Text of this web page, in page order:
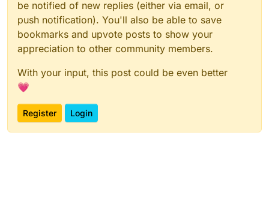
be notified of new replies (either via email, or
push notification). You'll also be able to save
bookmarks and upvote posts to show your
appreciation to other community members.
With your input, this post could be even better
💗
Register Login